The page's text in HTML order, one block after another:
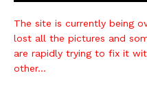
The site is currently being
lost all the pictures and
are rapidly trying to fix it
other...